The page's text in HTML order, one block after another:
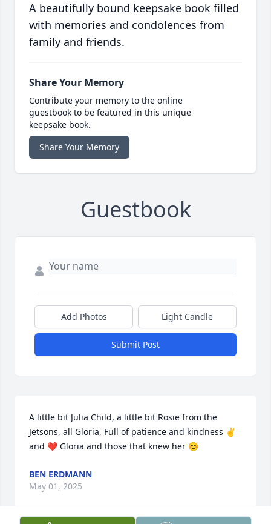
A beautifully bound keepsake book filled
with memories and condolences from
family and friends.
Share Your Memory
Contribute your memory to the online
guestbook to be featured in this unique
keepsake book.
Share Your Memory
Guestbook
Add Photos Light Candle
Submit Post
A little bit Julia Child, a little bit Rosie from the
Jetsons, all Gloria, Full of patience and kindness ✌️
and ❤️ Gloria and those that knew her 😊
BEN ERDMANN
May 01, 2025